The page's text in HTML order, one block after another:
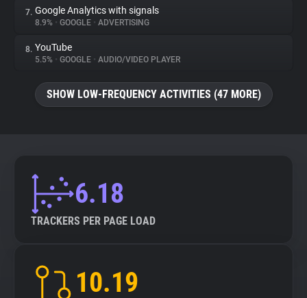
Tracking Reach
7. Google Analytics with signals
8.9% • GOOGLE • ADVERTISING
8. YouTube
5.5% • GOOGLE • AUDIO/VIDEO PLAYER
SHOW LOW-FREQUENCY ACTIVITIES (47 MORE)
6.18
TRACKERS PER PAGE LOAD
10.19